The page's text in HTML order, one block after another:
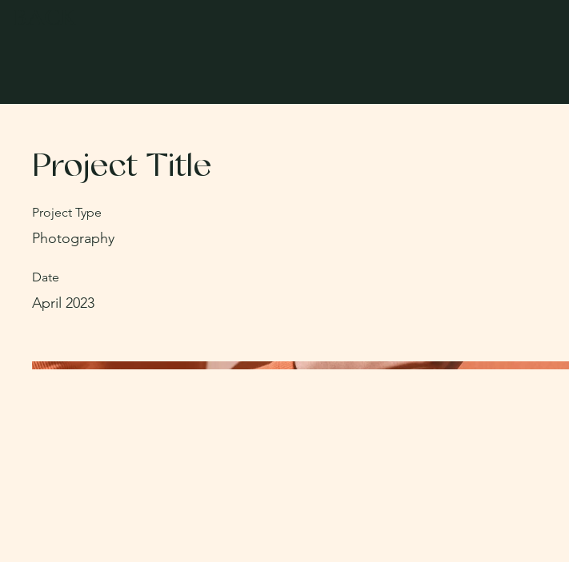
Project Title
Project Type
Photography
Date
April 2023